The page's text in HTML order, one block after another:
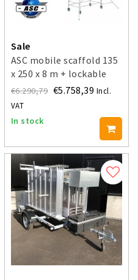
Sale
ASC mobile scaffold 135
x 250 x 8 m + lockable
trailer
€6.290,79 €5.758,39 Incl.
VAT
In stock